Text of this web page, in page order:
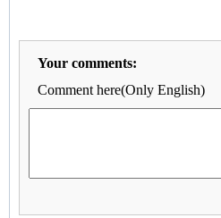
Your comments:
Comment here(Only English)